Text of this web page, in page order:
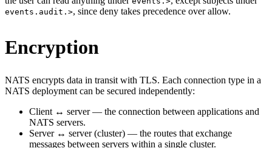
events.audit.>, since deny takes precedence over allow.
Encryption
NATS encrypts data in transit with TLS. Each connection type in a
NATS deployment can be secured independently:
Client ↔ server — the connection between applications and
NATS servers.
Server ↔ server (cluster) — the routes that exchange
messages between servers within a single cluster.